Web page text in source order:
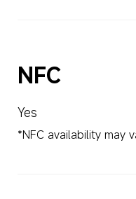
NFC
Yes
*NFC availability may